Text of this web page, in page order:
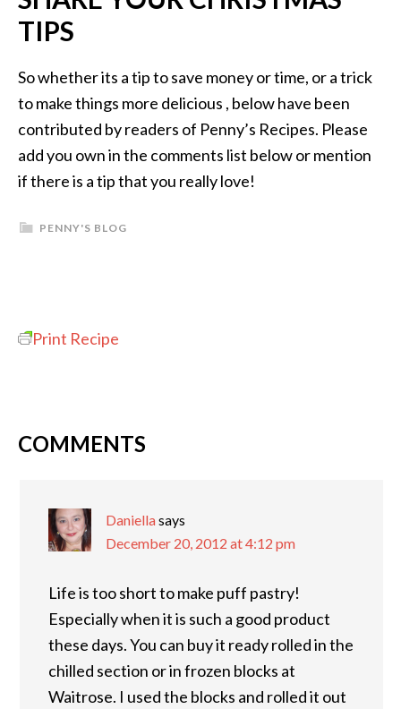
TIPS
So whether its a tip to save money or time, or a trick
to make things more delicious , below have been
contributed by readers of Penny’s Recipes. Please
add you own in the comments list below or mention
if there is a tip that you really love!
PENNY'S BLOG
Print Recipe
COMMENTS
Daniellasays
December 20, 2012 at 4:12 pm
Life is too short to make puff pastry!
Especially when it is such a good product
these days. You can buy it ready rolled in the
chilled section or in frozen blocks at
Waitrose. I used the blocks and rolled it out